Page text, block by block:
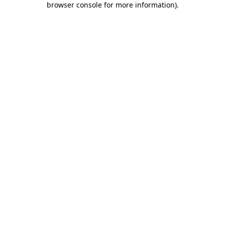
browser console for more information).